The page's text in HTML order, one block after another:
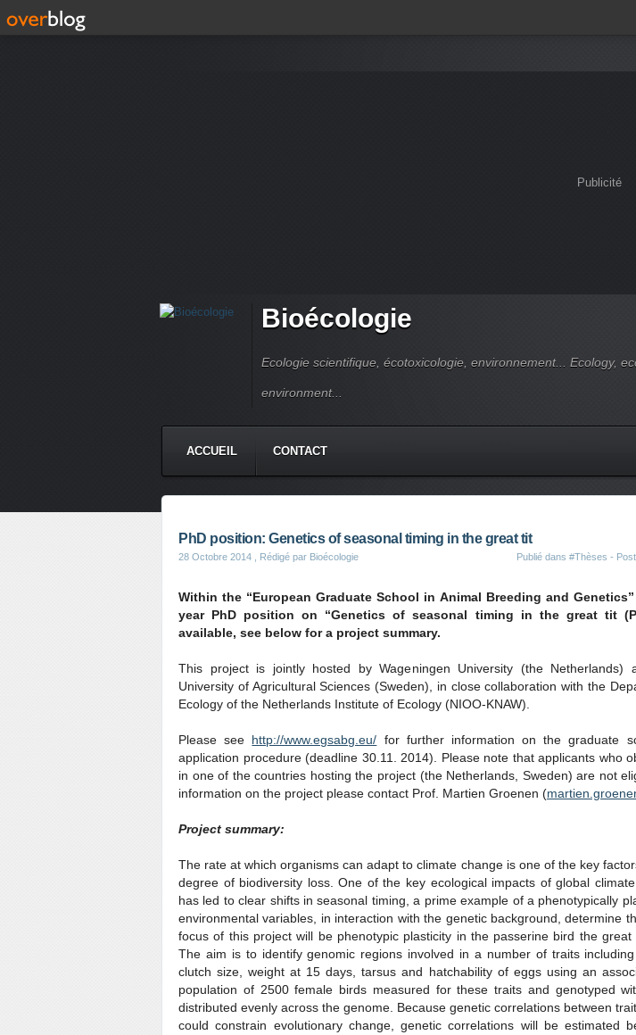
Publicité
Bioécologie
Ecologie scientifique, écotoxicologie, environnement... Ecology,
environment...
ACCUEIL CONTACT
PhD position: Genetics of seasonal timing in the great tit
28 Octobre 2014 , Rédigé par Bioécologie Publié dans #Thèses -
Within the “European Graduate School in Animal Breeding and Genetics”
year PhD position on “Genetics of seasonal timing in the great tit
available, see below for a project summary.
This project is jointly hosted by Wageningen University (the Netherlands)
University of Agricultural Sciences (Sweden), in close collaboration with the
Ecology of the Netherlands Institute of Ecology (NIOO-KNAW).
Please see http://www.egsabg.eu/ for further information on the graduate
application procedure (deadline 30.11. 2014). Please note that applicants who
in one of the countries hosting the project (the Netherlands, Sweden) are not
information on the project please contact Prof. Martien Groenen (
Project summary:
The rate at which organisms can adapt to climate change is one of the key
degree of biodiversity loss. One of the key ecological impacts of global
has led to clear shifts in seasonal timing, a prime example of a phenotypically
environmental variables, in interaction with the genetic background, determine
focus of this project will be phenotypic plasticity in the passerine bird the great
The aim is to identify genomic regions involved in a number of traits
clutch size, weight at 15 days, tarsus and hatchability of eggs using an
population of 2500 female birds measured for these traits and genotyped
distributed evenly across the genome. Because genetic correlations between
could constrain evolutionary change, genetic correlations will be estimated